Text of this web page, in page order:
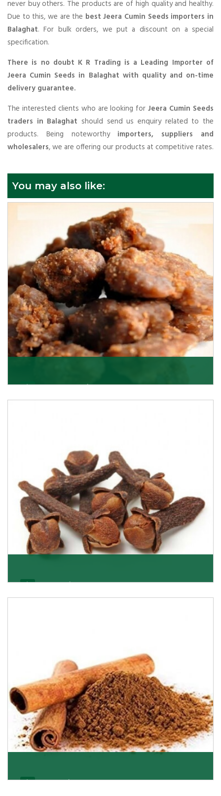
never buy others. The products are of high quality and healthy.
Due to this, we are the best Jeera Cumin Seeds importers in
Balaghat. For bulk orders, we put a discount on a special
specification.
There is no doubt K R Trading is a Leading Importer of
Jeera Cumin Seeds in Balaghat with quality and on-time
delivery guarantee.
The interested clients who are looking forJeera Cumin Seeds
traders in Balaghat should send us enquiry related to the
products. Being noteworthy importers, suppliers and
wholesalers, we are offering our products at competitive rates.
You may also like: